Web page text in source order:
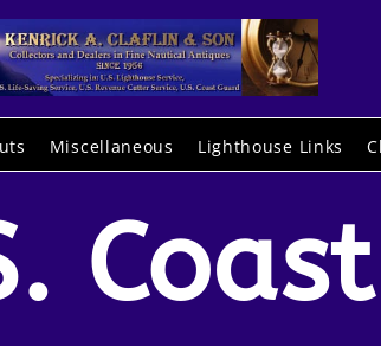
Miscellaneous Lighthouse Links
Coast